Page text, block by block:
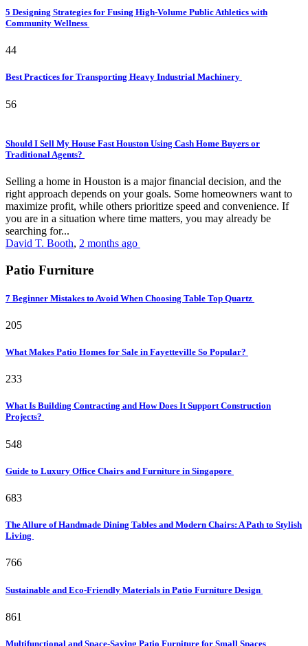
5 Designing Strategies for Fusing High-Volume Public Athletics with
Community Wellness
44
Best Practices for Transporting Heavy Industrial Machinery
56
Should I Sell My House Fast Houston Using Cash Home Buyers or
Traditional Agents?
Selling a home in Houston is a major financial decision, and the
right approach depends on your goals. Some homeowners want to
maximize profit, while others prioritize speed and convenience. If
you are in a situation where time matters, you may already be
searching for...
David T. Booth, 2 months ago
Patio Furniture
7 Beginner Mistakes to Avoid When Choosing Table Top Quartz
205
What Makes Patio Homes for Sale in Fayetteville So Popular?
233
What Is Building Contracting and How Does It Support Construction
Projects?
548
Guide to Luxury Office Chairs and Furniture in Singapore
683
The Allure of Handmade Dining Tables and Modern Chairs: A Path to Stylish
Living
766
Sustainable and Eco-Friendly Materials in Patio Furniture Design
861
Multifunctional and Space-Saving Patio Furniture for Small Spaces